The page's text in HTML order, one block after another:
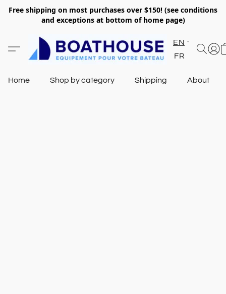
Free shipping on most purchases over $150! (see conditions
and exceptions at bottom of home page)
EN
FR
Home Shop by category Shipping About